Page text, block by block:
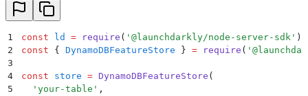
1 const ld = require ( ' @launchdarkly/node-server-sdk ' )
2
const { DynamoDBFeatureStore } = require ( '
3
4
const store = DynamoDBFeatureStore (
5
  '
your-table ' ,